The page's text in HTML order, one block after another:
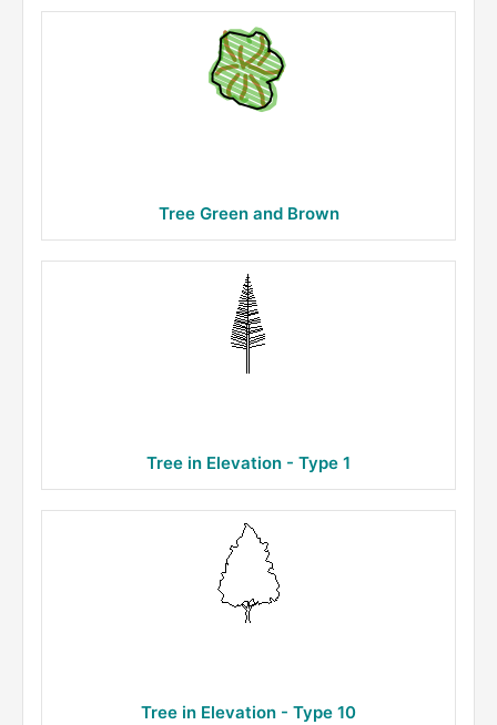
Tree Green and Brown
Tree in Elevation - Type 1
Tree in Elevation - Type 10